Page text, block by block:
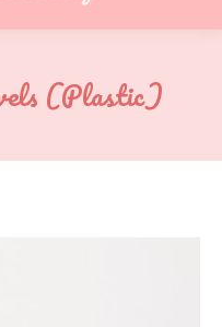
(Plastic)